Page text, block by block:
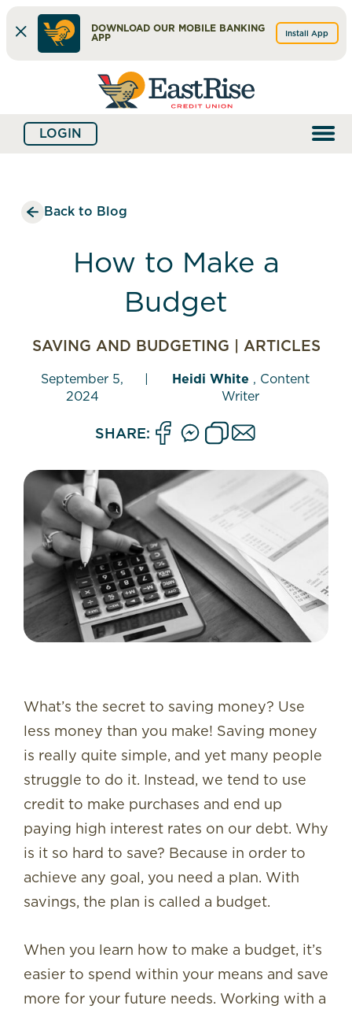
DOWNLOAD OUR MOBILE BANKING
APP
Install App
banking
What
can
LOGIN
Back to Blog
How to Make a
Budget
SAVING AND BUDGETING | ARTICLES
September 5,
2024
| Heidi White , Content
Writer
SHARE:
What’s the secret to saving money? Use
less money than you make! Saving money
is really quite simple, and yet many people
struggle to do it. Instead, we tend to use
credit to make purchases and end up
paying high interest rates on our debt. Why
is it so hard to save? Because in order to
achieve any goal, you need a plan. With
savings, the plan is called a budget.
When you learn how to make a budget, it’s
easier to spend within your means and save
more for your future needs. Working with a